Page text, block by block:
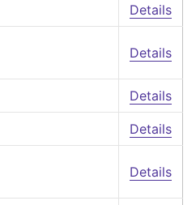
Details
Details
Details
Details
Details